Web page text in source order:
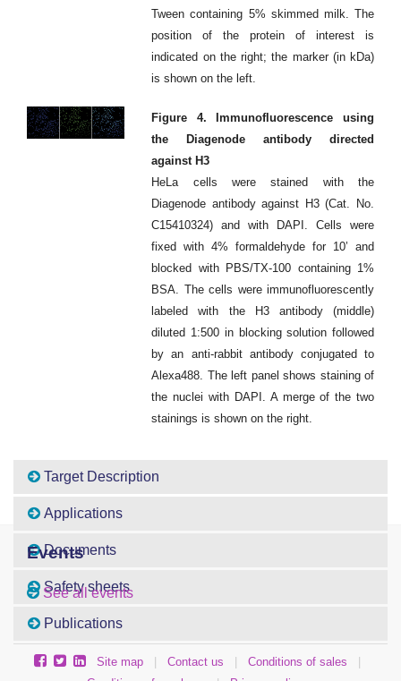
Tween containing 5% skimmed milk. The
position of the protein of interest is
indicated on the right; the marker (in kDa)
is shown on the left.
Figure 4. Immunofluorescence using
the Diagenode antibody directed
against H3
HeLa cells were stained with the
Diagenode antibody against H3 (Cat. No.
C15410324) and with DAPI. Cells were
fixed with 4% formaldehyde for 10’ and
blocked with PBS/TX-100 containing 1%
BSA. The cells were immunofluorescently
labeled with the H3 antibody (middle)
diluted 1:500 in blocking solution followed
by an anti-rabbit antibody conjugated to
Alexa488. The left panel shows staining of
the nuclei with DAPI. A merge of the two
stainings is shown on the right.
Target Description
Applications
Documents
Safety sheets
Publications
Events
See all events
Site map | Contact us | Conditions of sales
|